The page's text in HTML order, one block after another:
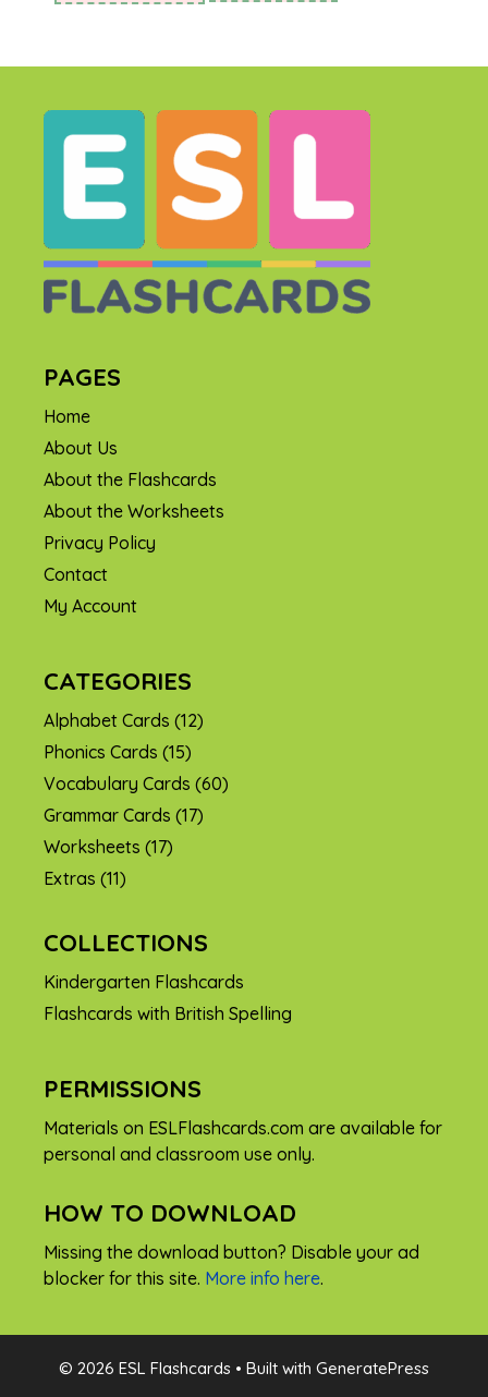
PAGES
Home
About Us
About the Flashcards
About the Worksheets
Privacy Policy
Contact
My Account
CATEGORIES
Alphabet Cards (12)
Phonics Cards (15)
Vocabulary Cards (60)
Grammar Cards (17)
Worksheets (17)
Extras (11)
COLLECTIONS
Kindergarten Flashcards
Flashcards with British Spelling
PERMISSIONS
Materials on ESLFlashcards.com are available for
personal and classroom use only.
HOW TO DOWNLOAD
Missing the download button? Disable your ad
blocker for this site. More info here.
© 2026 ESL Flashcards • Built with GeneratePress